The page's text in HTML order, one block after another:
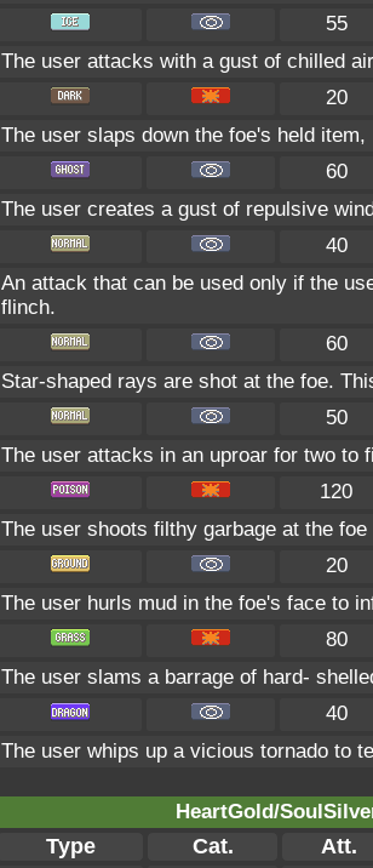
55
The user attacks with a gust of chilled
20
The user slaps down the foe's held
60
The user creates a gust of repulsive
40
An attack that can be used only if the
flinch.
60
Star-shaped rays are shot at the foe.
50
The user attacks in an uproar for two to
120
The user shoots filthy garbage at the
20
The user hurls mud in the foe's face to
80
The user slams a barrage of hard-
40
The user whips up a vicious tornado to
HeartGold/
Type Cat. Att.